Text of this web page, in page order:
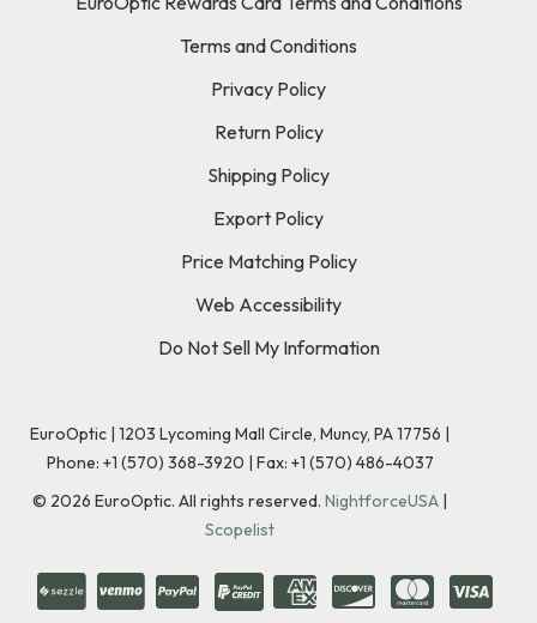
Terms and Conditions
Privacy Policy
Return Policy
Shipping Policy
Export Policy
Price Matching Policy
Web Accessibility
Do Not Sell My Information
EuroOptic | 1203 Lycoming Mall Circle, Muncy, PA 17756 |
Phone: +1 (570) 368-3920 | Fax: +1 (570) 486-4037
© 2026 EuroOptic. All rights reserved. NightforceUSA |
Scopelist